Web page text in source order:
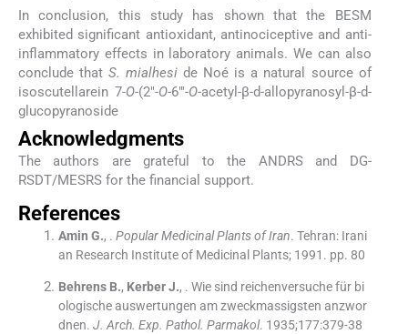
In conclusion, this study has shown that the BESM
exhibited significant antioxidant, antinociceptive and anti-
inflammatory effects in laboratory animals. We can also
conclude thatS. mialhesi de Noé is a natural source of
isoscutellarein 7-O-(2″-O-6″′-O-acetyl-β-d-allopyranosyl-β-d-
glucopyranoside
Acknowledgments
The authors are grateful to the ANDRS and DG-
RSDT/MESRS for the financial support.
References
Amin G., . Popular Medicinal Plants of Iran. Tehran: Irani
an Research Institute of Medicinal Plants; 1991 . pp. 80
Behrens B., Kerber J., . Wie sind reichenversuche für bi
ologische auswertungen am zweckmassigsten anzwor
dnen. J. Arch. Exp. Pathol. Parmakol. 1935;177:379-38